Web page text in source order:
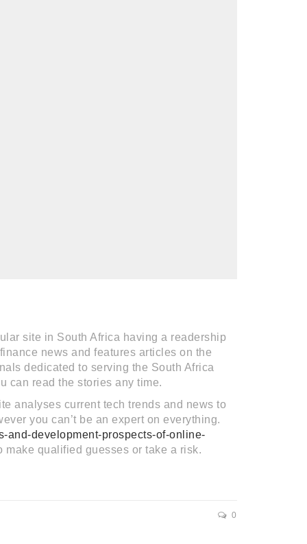
site in South Africa having a readership
news and features articles on the
dedicated to serving the South Africa
can read the stories any time.
analyses current tech trends and news to
you can’t be an expert on everything.
and-development-prospects-of-online-
make qualified guesses or take a risk.
0